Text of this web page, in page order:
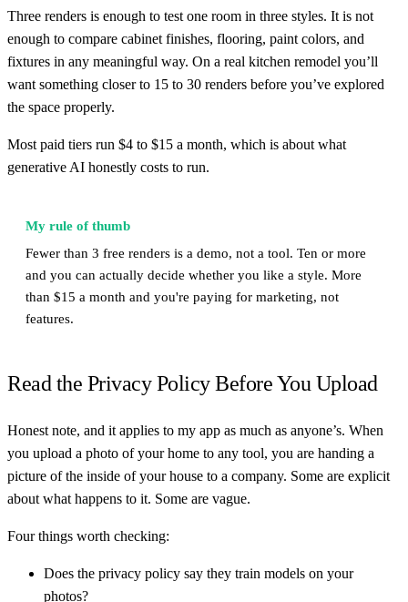
Three renders is enough to test one room in three styles. It is not
enough to compare cabinet finishes, flooring, paint colors, and
fixtures in any meaningful way. On a real kitchen remodel you’ll
want something closer to 15 to 30 renders before you’ve explored
the space properly.
Most paid tiers run $4 to $15 a month, which is about what
generative AI honestly costs to run.
My rule of thumb
Fewer than 3 free renders is a demo, not a tool. Ten or more
and you can actually decide whether you like a style. More
than $15 a month and you're paying for marketing, not
features.
Read the Privacy Policy Before You Upload
Honest note, and it applies to my app as much as anyone’s. When
you upload a photo of your home to any tool, you are handing a
picture of the inside of your house to a company. Some are explicit
about what happens to it. Some are vague.
Four things worth checking:
Does the privacy policy say they train models on your
photos?